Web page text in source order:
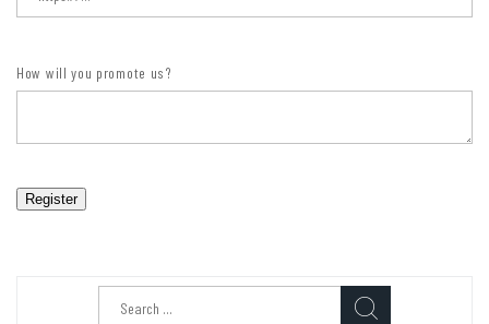
How will you promote us?
Register